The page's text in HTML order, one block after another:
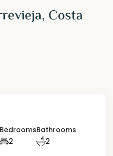
Costa
Bedrooms
2
Bathrooms
2